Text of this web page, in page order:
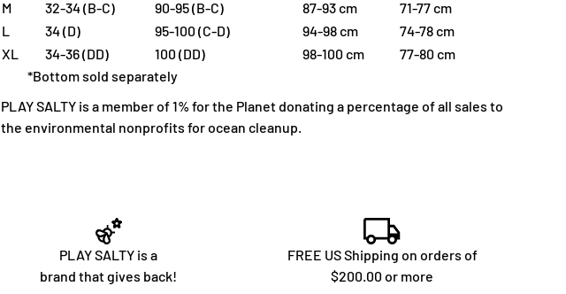
M
32-34 (B-C) 90-95 (B-C) 87-93 cm
71-77 cm
L
34 (D) 95-100 (C-D) 94-98 cm
74-78 cm
XL
34-36 (DD) 100 (DD) 98-100 cm
77-80 cm
*Bottom sold separately
PLAY SALTY is a member of 1% for the Planet donating a percentage of all sales to
the environmental nonprofits for ocean cleanup.
PLAY SALTY is a
brand that gives back!
FREE US Shipping on orders of
$200.00 or more